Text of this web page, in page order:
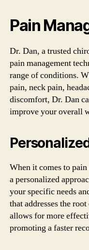
Pain
Dr. Dan, a trusted
pain management
range of conditions.
pain, neck pain,
discomfort, Dr. Dan
improve your overall
When it comes to
a personalized
your specific needs
that addresses the
allows for more
promoting a faster